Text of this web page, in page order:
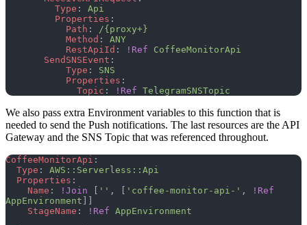
         Type
: Api
         Properties
:
           Path
:
/{proxy+}
           Method
: ANY
           RestApiId
: !Ref CoffeeMonitorApi
       SendSNSEvent
:
           Type
: SNS
           Properties
:
             Topic
: !Ref TelegramSNSTopic
We also pass extra Environment variables to this function that is
needed to send the Push notifications. The last resources are the API
Gateway and the SNS Topic that was referenced throughout.
CoffeeMonitorApi :
  Type
: AWS::Serverless::Api
  Properties
:
    Name
: !Join [ '' , [ 'coffee-monitor-api-' ,
!Ref
AppEnvironment ]]
    StageName
: !Ref AppEnvironment